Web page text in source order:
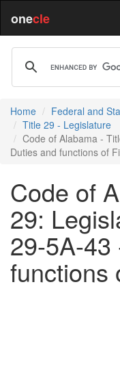
onecle
Home Federal and
Title 29 - Legislature
Code of Alabama -
Duties and functions of
Code of
29:
29-5A-43
functions